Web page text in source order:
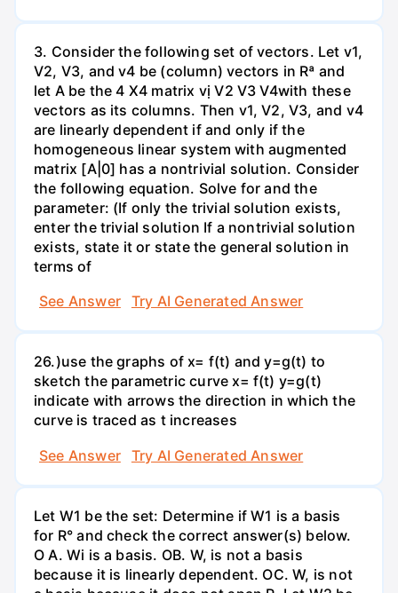
3. Consider the following set of vectors. Let v1,
V2, V3, and v4 be (column) vectors in Rª and
let A be the 4 X4 matrix vị V2 V3 V4with these
vectors as its columns. Then v1, V2, V3, and v4
are linearly dependent if and only if the
homogeneous linear system with augmented
matrix [A|0] has a nontrivial solution. Consider
the following equation. Solve for and the
parameter: (If only the trivial solution exists,
enter the trivial solution If a nontrivial solution
exists, state it or state the general solution in
terms of
See Answer
Try AI Generated Answer
26.)use the graphs of x= f(t) and y=g(t) to
sketch the parametric curve x= f(t) y=g(t)
indicate with arrows the direction in which the
curve is traced as t increases
See Answer
Try AI Generated Answer
Let W1 be the set: Determine if W1 is a basis
for R° and check the correct answer(s) below.
O A. Wi is a basis. OB. W, is not a basis
because it is linearly dependent. OC. W, is not